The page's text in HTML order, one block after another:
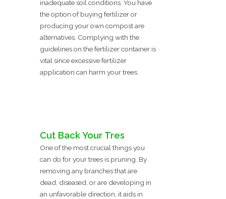
inadequate soil conditions. You have
the option of buying fertilizer or
producing your own compost are
alternatives. Complying with the
guidelines on the fertilizer container is
vital since excessive fertilizer
application can harm your trees.
Cut Back Your Tres
One of the most crucial things you
can do for your trees is pruning. By
removing any branches that are
dead, diseased, or are developing in
an unfavorable direction, it aids in